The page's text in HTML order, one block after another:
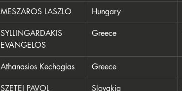
MESZAROS LASZLO Hungary
SYLLINGARDAKIS
EVANGELOS
Greece
Athanasios Kechagias Greece
SZETEI PAVOL Slovakia